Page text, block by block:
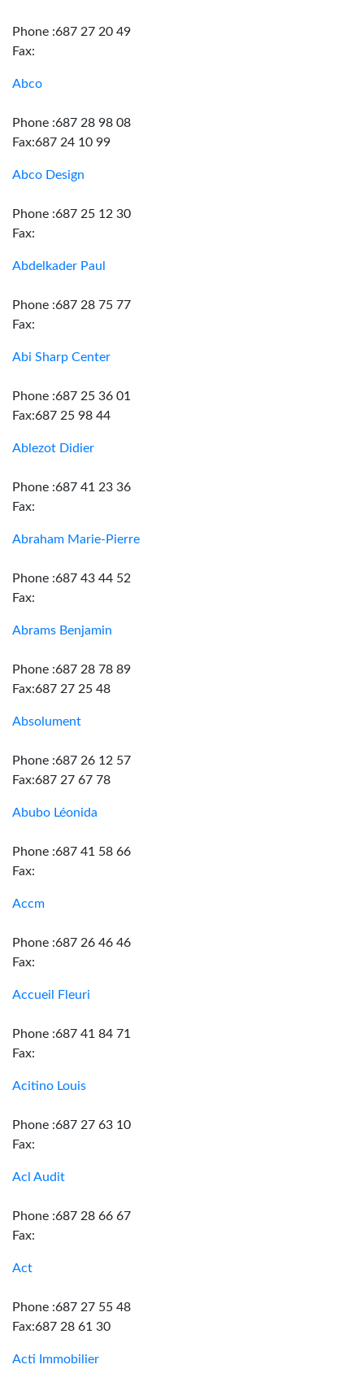
Phone :687 27 20 49
Fax:
Abco
Phone :687 28 98 08
Fax:687 24 10 99
Abco Design
Phone :687 25 12 30
Fax:
Abdelkader Paul
Phone :687 28 75 77
Fax:
Abi Sharp Center
Phone :687 25 36 01
Fax:687 25 98 44
Ablezot Didier
Phone :687 41 23 36
Fax:
Abraham Marie-Pierre
Phone :687 43 44 52
Fax:
Abrams Benjamin
Phone :687 28 78 89
Fax:687 27 25 48
Absolument
Phone :687 26 12 57
Fax:687 27 67 78
Abubo Léonida
Phone :687 41 58 66
Fax:
Accm
Phone :687 26 46 46
Fax:
Accueil Fleuri
Phone :687 41 84 71
Fax:
Acitino Louis
Phone :687 27 63 10
Fax:
Acl Audit
Phone :687 28 66 67
Fax:
Act
Phone :687 27 55 48
Fax:687 28 61 30
Acti Immobilier